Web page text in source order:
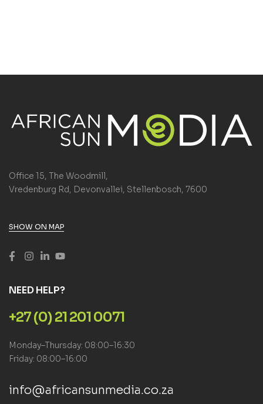
Office 15, The Woodmill,
Vredenburg Rd, Devonvallei, Stellenbosch, 7600
SHOW ON MAP
NEED HELP?
+27 (0) 21 201 0071
Monday–Thursday: 08:00–16:30
Friday: 08:00–16:00
info@africansunmedia.co.za